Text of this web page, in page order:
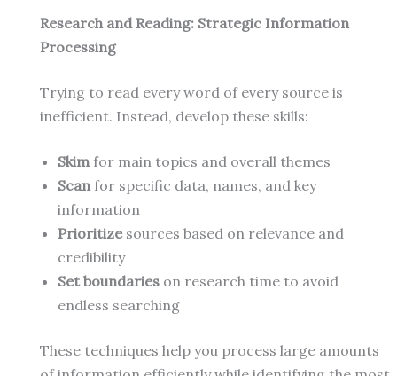
Research and Reading: Strategic Information
Processing
Trying to read every word of every source is
inefficient. Instead, develop these skills:
Skimfor main topics and overall themes
Scanfor specific data, names, and key
information
Prioritizesources based on relevance and
credibility
Set boundarieson research time to avoid
endless searching
These techniques help you process large amounts